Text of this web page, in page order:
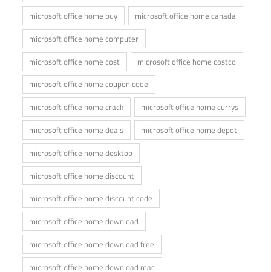
microsoft office home buy
microsoft office home canada
microsoft office home computer
microsoft office home cost
microsoft office home costco
microsoft office home coupon code
microsoft office home crack
microsoft office home currys
microsoft office home deals
microsoft office home depot
microsoft office home desktop
microsoft office home discount
microsoft office home discount code
microsoft office home download
microsoft office home download free
microsoft office home download mac